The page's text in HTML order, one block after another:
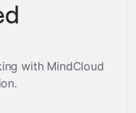
with MindCloud